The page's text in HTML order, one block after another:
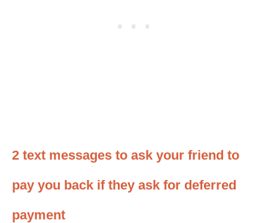
2 text messages to ask your friend to
pay you back if they ask for deferred
payment